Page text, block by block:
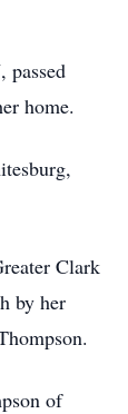
passed
home.
Clark
by her
of